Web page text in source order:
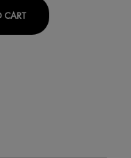
REPAIRING
CARTDERCOS KERA-